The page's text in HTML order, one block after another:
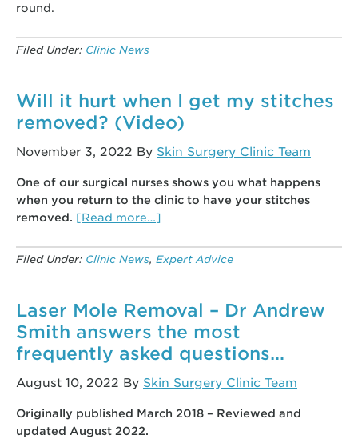
round.
Filed Under: Clinic News
Will it hurt when I get my stitches
removed? (Video)
November 3, 2022 By Skin Surgery Clinic Team
One of our surgical nurses shows you what happens
when you return to the clinic to have your stitches
removed. [Read more…]
it
hurt
I
get
my
stitches
(Video)
Filed Under: Clinic News, Expert Advice
Laser Mole Removal – Dr Andrew
Smith answers the most
frequently asked questions…
August 10, 2022 By Skin Surgery Clinic Team
Originally published March 2018 – Reviewed and
updated August 2022.